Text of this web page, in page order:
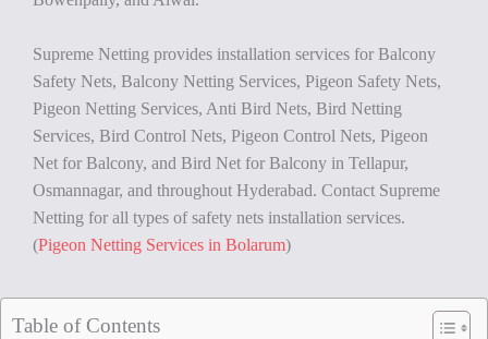
Supreme Netting provides installation services for Balcony
Safety Nets, Balcony Netting Services, Pigeon Safety Nets,
Pigeon Netting Services, Anti Bird Nets, Bird Netting
Services, Bird Control Nets, Pigeon Control Nets, Pigeon
Net for Balcony, and Bird Net for Balcony in Tellapur,
Osmannagar, and throughout Hyderabad. Contact Supreme
Netting for all types of safety nets installation services.
(Pigeon Netting Services in Bolarum)
Table of Contents